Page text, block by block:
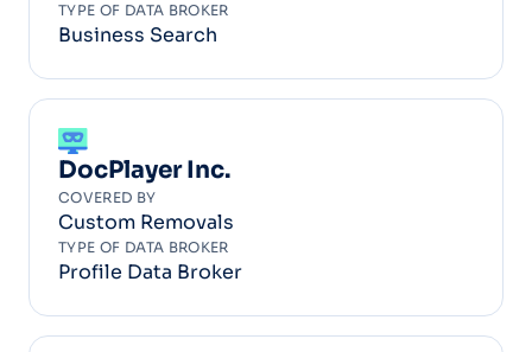
TYPE OF DATA BROKER
Business Search
DocPlayer Inc.
COVERED BY
Custom Removals
TYPE OF DATA BROKER
Profile Data Broker